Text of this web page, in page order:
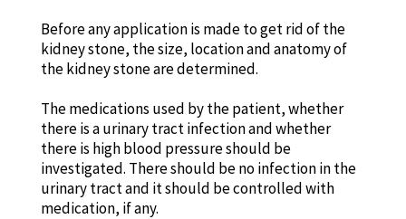
Before any application is made to get rid of the
kidney stone, the size, location and anatomy of
the kidney stone are determined.
The medications used by the patient, whether
there is a urinary tract infection and whether
there is high blood pressure should be
investigated. There should be no infection in the
urinary tract and it should be controlled with
medication, if any.